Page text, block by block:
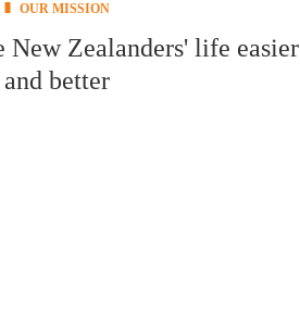
OUR MISSION
New Zealanders' life easier
and better